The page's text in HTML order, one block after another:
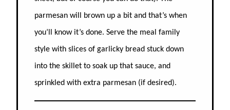
parmesan will brown up a bit and that’s when
you’ll know it’s done. Serve the meal family
style with slices of garlicky bread stuck down
into the skillet to soak up that sauce, and
sprinkled with extra parmesan (if desired).